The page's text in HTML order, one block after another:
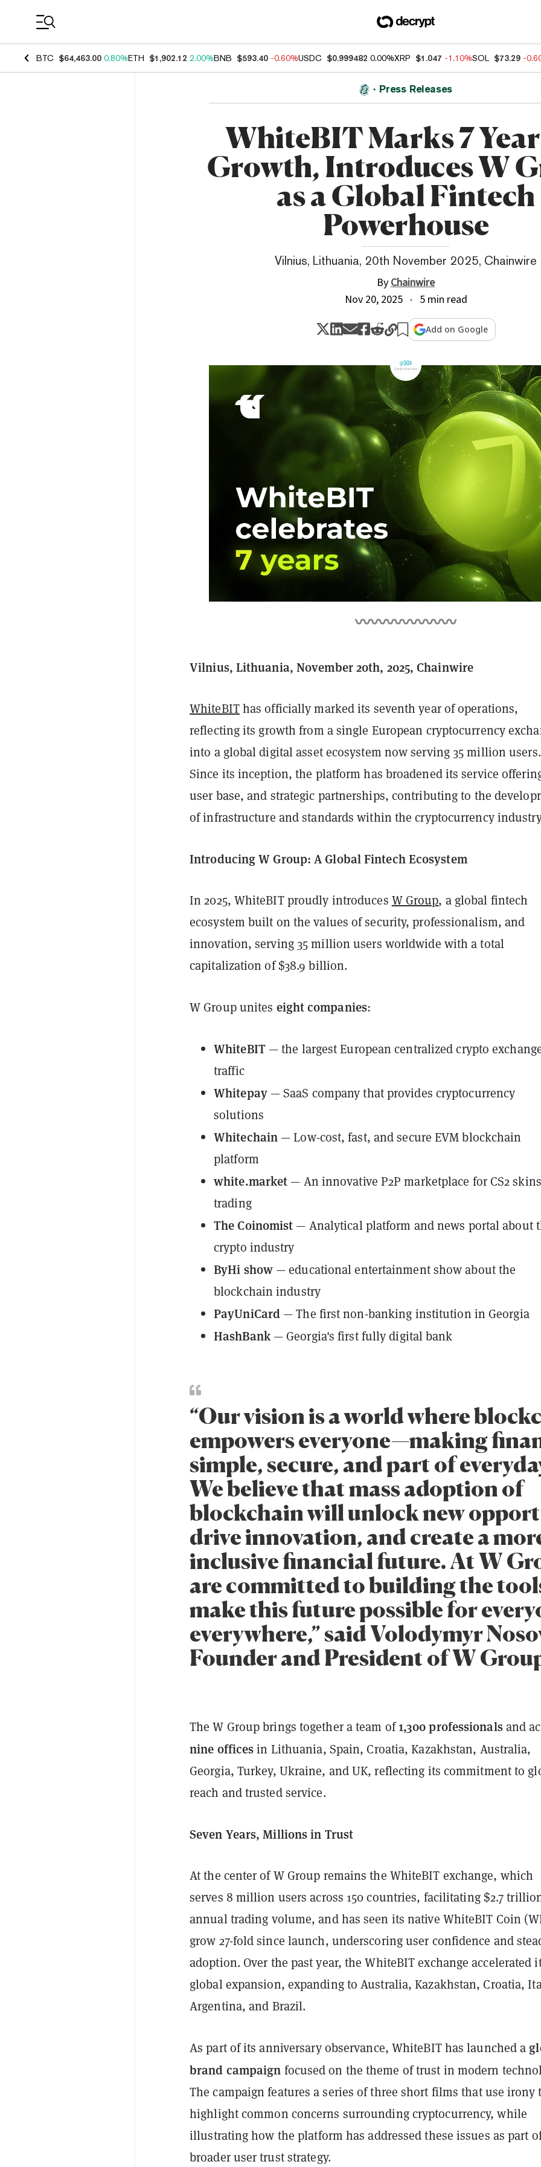
BTC $64,463.00 0.80%ETH $1,902.12 2.00%BNB $593.40 -0.60%USDC $0.999482 0.00%XRP $1.047 -1.10%SOL $73.29 -
Press Releases
WhiteBIT Marks 7
Growth, Introduces W
as a Global Fintech
Powerhouse
Vilnius, Lithuania, 20th November 2025, Chainwire
ByChainwire
Nov 20, 2025
5 min read
Add on Google
Vilnius, Lithuania, November 20th, 2025, Chainwire
WhiteBIThas officially marked its seventh year of operations,
reflecting its growth from a single European cryptocurrency
into a global digital asset ecosystem now serving 35 million users.
Since its inception, the platform has broadened its service
user base, and strategic partnerships, contributing to the
of infrastructure and standards within the cryptocurrency
Introducing W Group: A Global Fintech Ecosystem
In 2025, WhiteBIT proudly introduces W Group, a global fintech
ecosystem built on the values of security, professionalism, and
innovation, serving 35 million users worldwide with a total
capitalization of $38.9 billion.
W Group unites eight companies:
WhiteBIT— the largest European centralized crypto
traffic
Whitepay— SaaS company that provides cryptocurrency
solutions
Whitechain — Low-cost, fast, and secure EVM blockchain
platform
white.market — An innovative P2P marketplace for CS2 skins
trading
The Coinomist — Analytical platform and news portal about
crypto industry
ByHi show— educational entertainment show about the
blockchain industry
PayUniCard — The first non-banking institution in Georgia
HashBank— Georgia's first fully digital bank
“Our vision is a world where
empowers everyone—making
simple, secure, and part of
We believe that mass adoption of
blockchain will unlock new
drive innovation, and create a
inclusive financial future. At W
are committed to building the
make this future possible for
everywhere,” said Volodymyr
Founder and President of W
The W Group brings together a team of1,300 professionalsand
nine officesin Lithuania, Spain, Croatia, Kazakhstan, Australia,
Georgia, Turkey, Ukraine, and UK, reflecting its commitment to
reach and trusted service.
Seven Years, Millions in Trust
At the center of W Group remains the WhiteBIT exchange, which
serves 8 million users across 150 countries, facilitating $2.7
annual trading volume, and has seen its native WhiteBIT Coin
grow 27-fold since launch, underscoring user confidence and
adoption. Over the past year, the WhiteBIT exchange accelerated
global expansion, expanding to Australia, Kazakhstan, Croatia,
Argentina, and Brazil.
As part of its anniversary observance, WhiteBIT has launched a
brand campaign focused on the theme of trust in modern
The campaign features a series of three short films that use irony
highlight common concerns surrounding cryptocurrency, while
illustrating how the platform has addressed these issues as part
broader user trust strategy.